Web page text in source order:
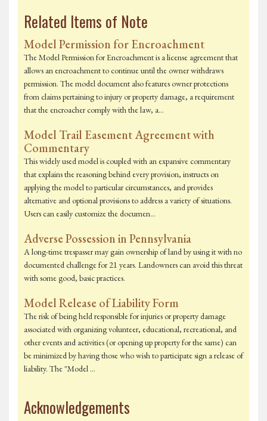
Related Items of Note
Model Permission for Encroachment
The Model Permission for Encroachment is a license agreement that
allows an encroachment to continue until the owner withdraws
permission. The model document also features owner protections
from claims pertaining to injury or property damage, a requirement
that the encroacher comply with the law, a…
Model Trail Easement Agreement with
Commentary
This widely used model is coupled with an expansive commentary
that explains the reasoning behind every provision, instructs on
applying the model to particular circumstances, and provides
alternative and optional provisions to address a variety of situations.
Users can easily customize the documen…
Adverse Possession in Pennsylvania
A long-time trespasser may gain ownership of land by using it with no
documented challenge for 21 years. Landowners can avoid this threat
with some good, basic practices.
Model Release of Liability Form
The risk of being held responsible for injuries or property damage
associated with organizing volunteer, educational, recreational, and
other events and activities (or opening up property for the same) can
be minimized by having those who wish to participate sign a release of
liability. The "Model …
Acknowledgements